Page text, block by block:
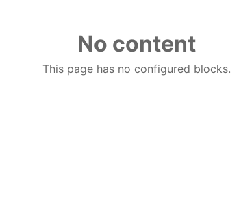
No content
This page has no configured blocks.